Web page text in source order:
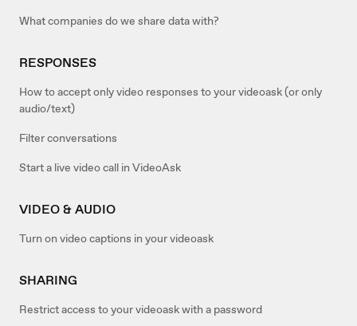
What companies do we share data with?
RESPONSES
How to accept only video responses to your videoask (or only
audio/text)
Filter conversations
Start a live video call in VideoAsk
VIDEO & AUDIO
Turn on video captions in your videoask
SHARING
Restrict access to your videoask with a password